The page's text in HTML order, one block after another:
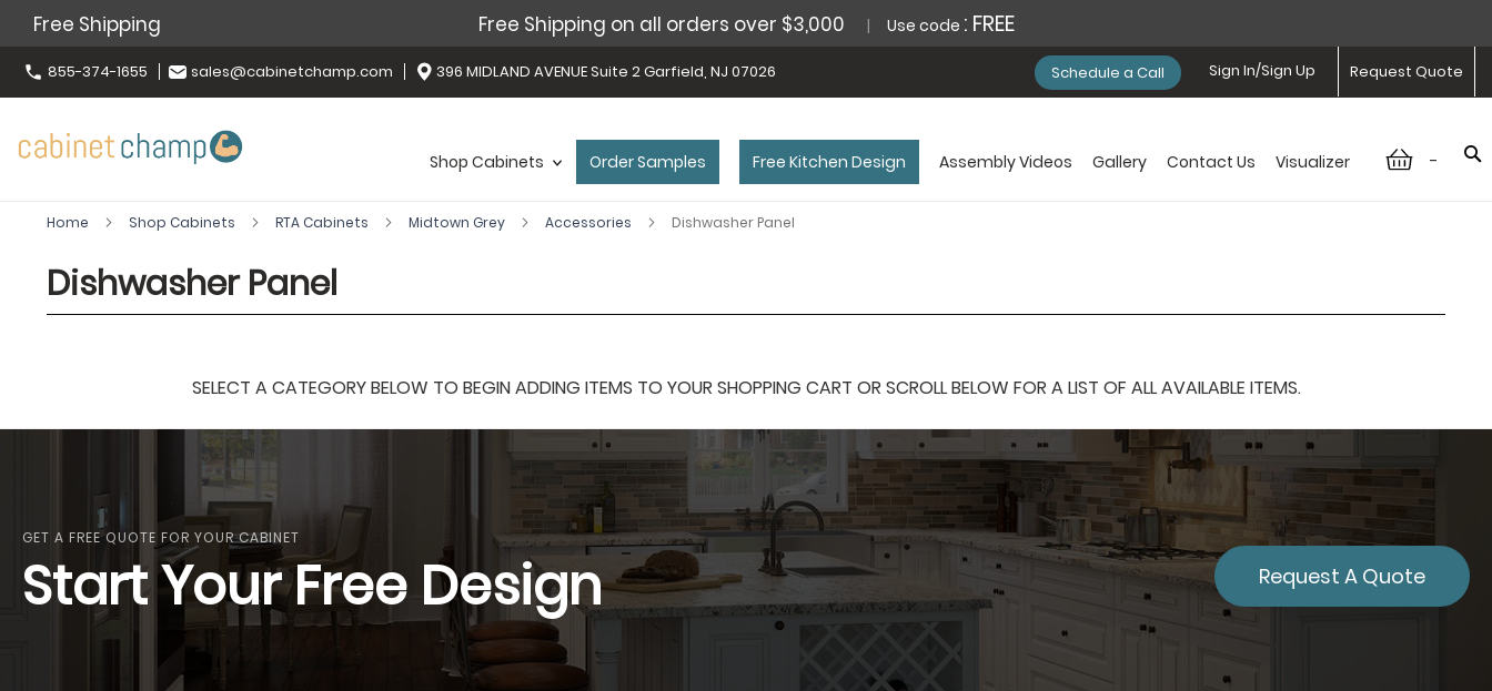
Free Shipping Free Shipping on all orders over $3,000 Use code : FREE
855-374-1655 sales@cabinetchamp.com 396 MIDLAND AVENUE Suite 2 Garfield, NJ 07026 Request Quote
Sign In/Sign Up
Schedule a Call
-
Shop Cabinets Order Samples Free Kitchen Design Assembly Videos Gallery Contact Us Visualizer
Home Shop Cabinets RTA Cabinets Midtown Grey Accessories Dishwasher Panel
Dishwasher Panel
SELECT A CATEGORY BELOW TO BEGIN ADDING ITEMS TO YOUR SHOPPING CART OR SCROLL BELOW FOR A LIST OF ALL AVAILABLE ITEMS.
GET A FREE QUOTE FOR YOUR CABINET
Start Your Free Design Request A Quote